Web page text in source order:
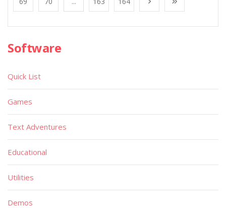
Software
Quick List
Games
Text Adventures
Educational
Utilities
Demos